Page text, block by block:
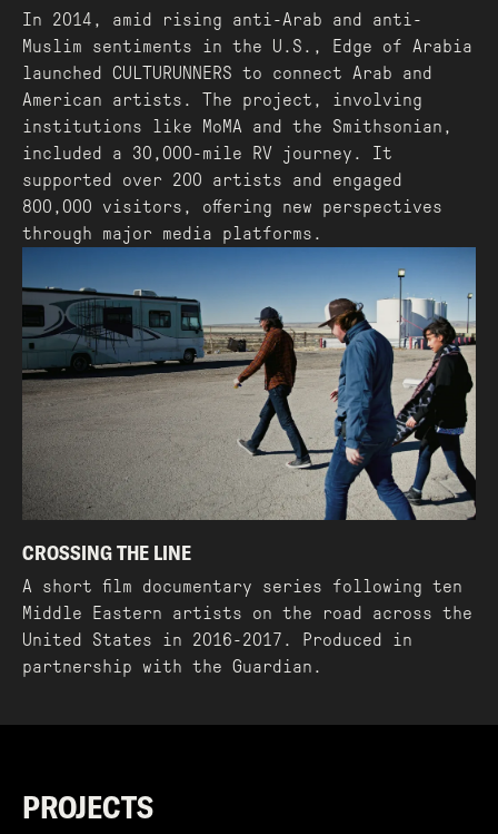
In 2014, amid rising anti-Arab and anti-
Muslim sentiments in the U.S., Edge of Arabia
launched CULTURUNNERS to connect Arab and
American artists. The project, involving
institutions like MoMA and the Smithsonian,
included a 30,000-mile RV journey. It
supported over 200 artists and engaged
800,000 visitors, offering new perspectives
through major media platforms.
CROSSING THE LINE
A short film documentary series following ten
Middle Eastern artists on the road across the
United States in 2016-2017. Produced in
partnership with the Guardian.
PROJECTS